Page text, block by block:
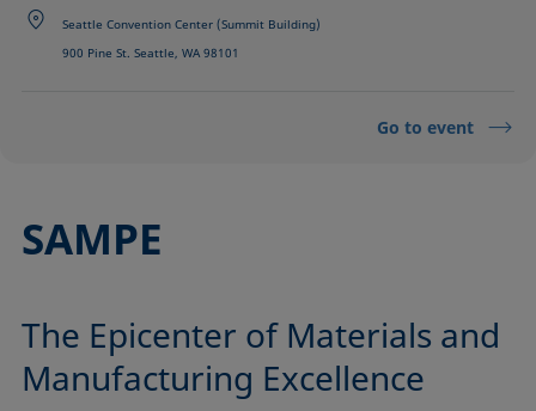
Seattle Convention Center (Summit Building)
900 Pine St. Seattle, WA 98101
Go to event
SAMPE
The Epicenter of Materials and
Manufacturing Excellence